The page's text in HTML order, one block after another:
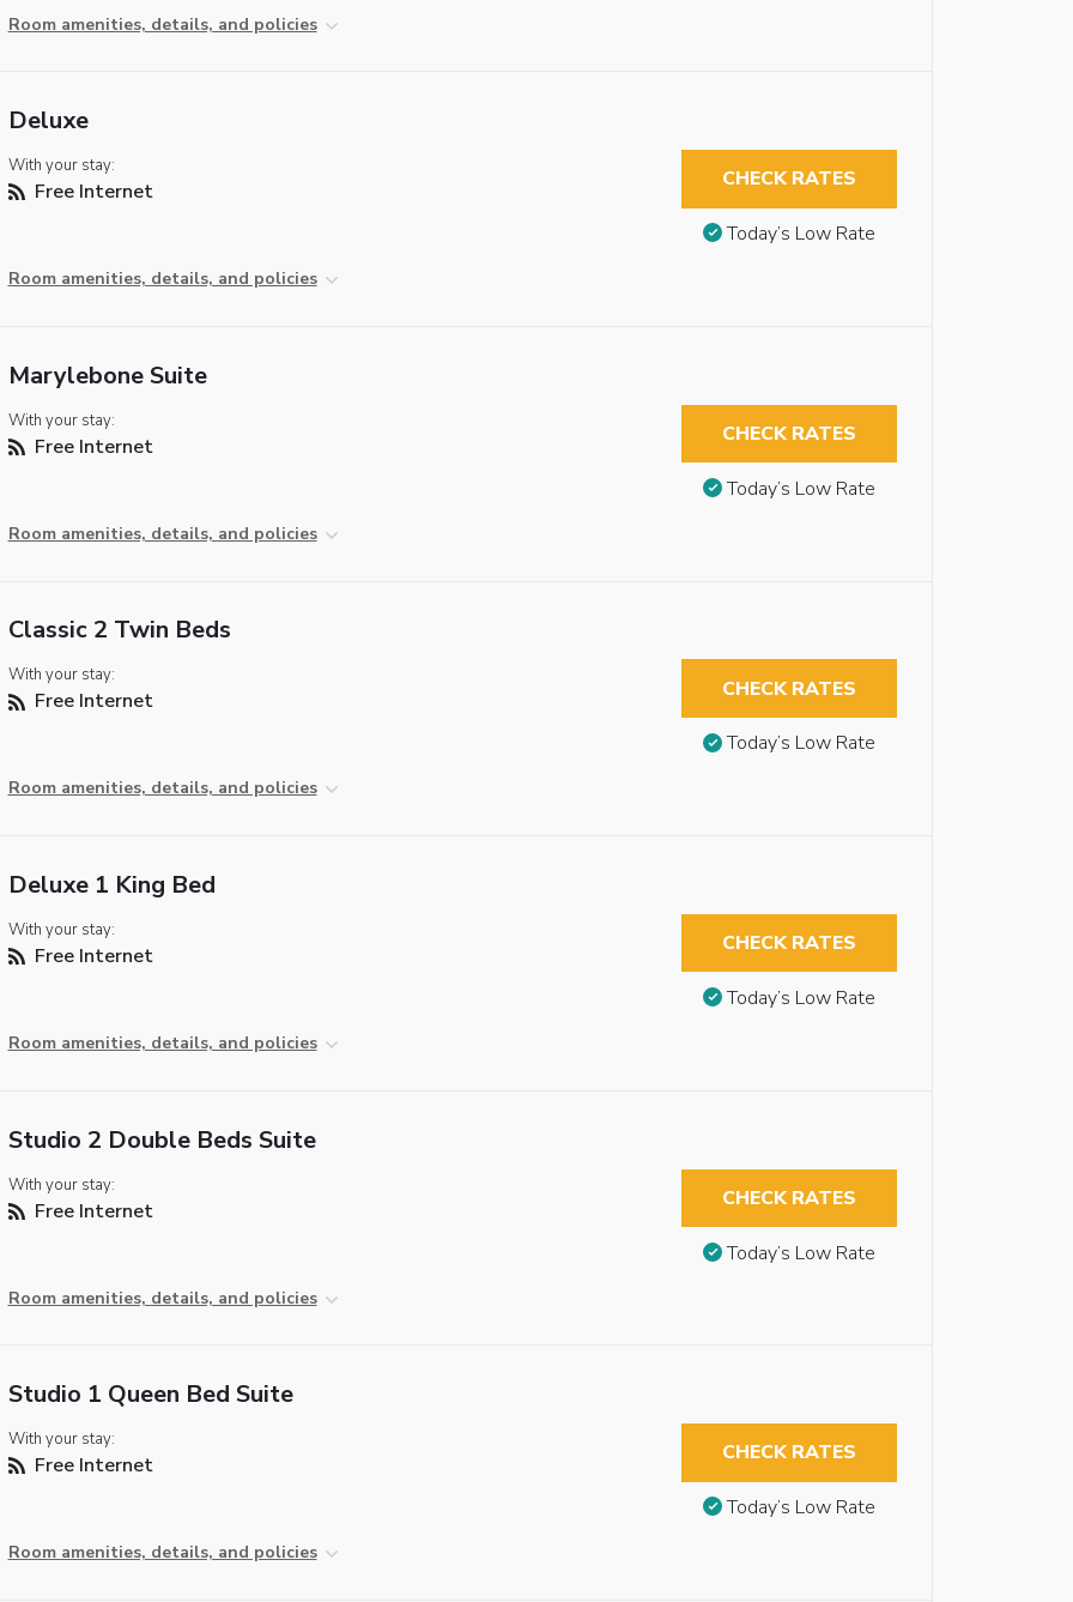
Room amenities, details, and policies
Deluxe
With your stay:
Free Internet
Room amenities, details, and policies
CHECK RATES
Today’s Low Rate
Marylebone Suite
With your stay:
Free Internet
Room amenities, details, and policies
CHECK RATES
Today’s Low Rate
Classic 2 Twin Beds
With your stay:
Free Internet
Room amenities, details, and policies
CHECK RATES
Today’s Low Rate
Deluxe 1 King Bed
With your stay:
Free Internet
Room amenities, details, and policies
CHECK RATES
Today’s Low Rate
Studio 2 Double Beds Suite
With your stay:
Free Internet
Room amenities, details, and policies
CHECK RATES
Today’s Low Rate
Studio 1 Queen Bed Suite
With your stay:
Free Internet
Room amenities, details, and policies
CHECK RATES
Today’s Low Rate